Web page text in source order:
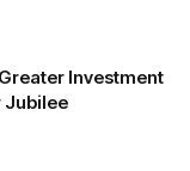
Investment
Jubilee